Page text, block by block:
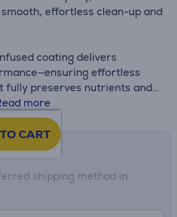
effortless clean-up and
coating delivers
effortless
fully preserves nutrients and
technology turns full red
the ideal starting
meals with perfect color,
stovetops for total versatility:
more
CART
shipping method in